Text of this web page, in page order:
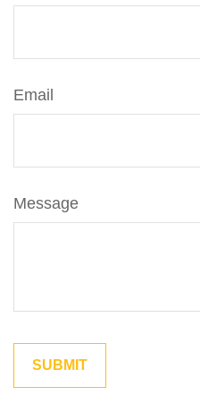
Email
Message